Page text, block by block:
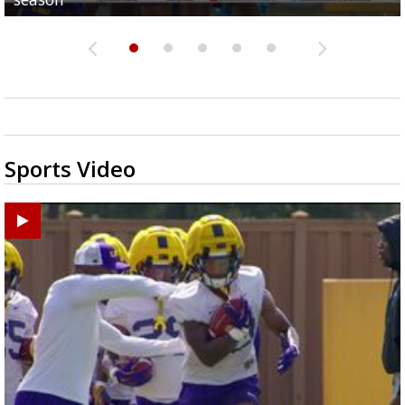
Sports Video